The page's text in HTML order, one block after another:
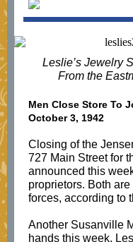
Leslie’s Jewelry
From the
Men Close Store To
October 3, 1942
Closing of the
727 Main Street for
announced this
proprietors. Both
forces, according to
Another Susanville
hands this week.